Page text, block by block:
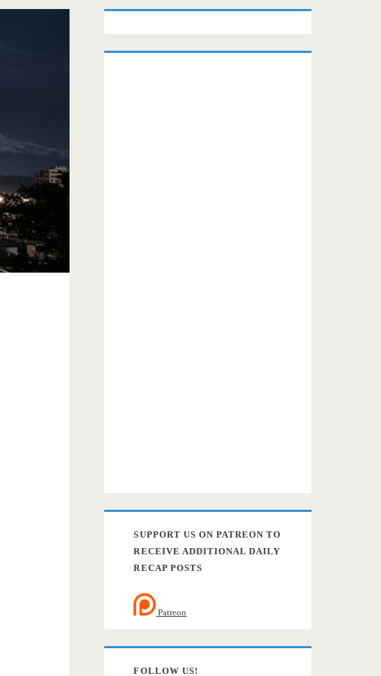
SUPPORT US ON PATREON TO
RECEIVE ADDITIONAL DAILY
RECAP POSTS
Patreon
FOLLOW US!